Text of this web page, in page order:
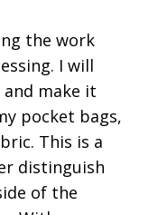
the work
I will
make it
pocket bags,
This is a
distinguish
of the